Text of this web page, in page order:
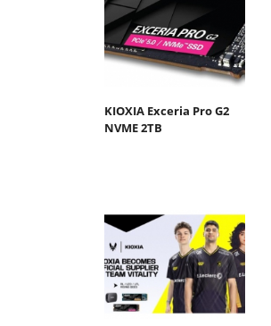
KIOXIA Exceria Pro G2
NVME 2TB